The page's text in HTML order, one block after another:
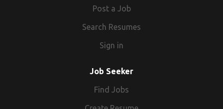
Post a Job
Search Resumes
Sign in
Job Seeker
Find Jobs